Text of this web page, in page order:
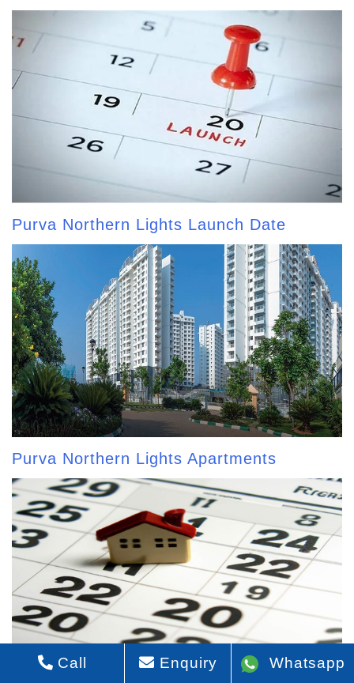
Purva Northern Lights Launch Date
Purva Northern Lights Apartments
Call Enquiry Whatsapp